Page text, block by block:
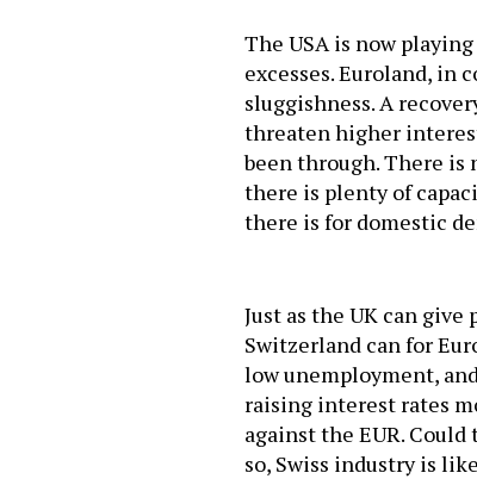
The USA is now
excesses. Euroland, in
sluggishness. A
threaten higher
been through. There is
there is plenty of
there is for domestic
Just as the UK can
Switzerland can for
low unemployment,
raising interest rates
against the EUR.
so, Swiss industry is